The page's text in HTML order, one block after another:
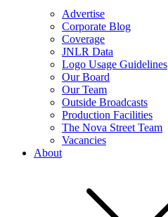
Advertise
Corporate Blog
Coverage
JNLR Data
Logo Usage Guidelines
Our Board
Our Team
Outside Broadcasts
Production Facilities
The Nova Street Team
Vacancies
About